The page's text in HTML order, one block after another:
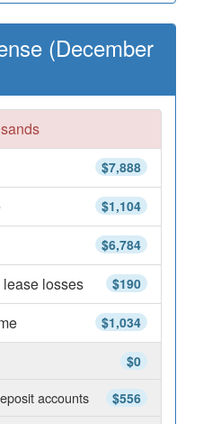
(December
$7,888
$1,104
$6,784
$190
losses
$1,034
$0
$556
accounts